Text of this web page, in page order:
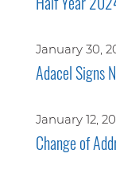
January 30,
Adacel Signs
January 12,
Change of